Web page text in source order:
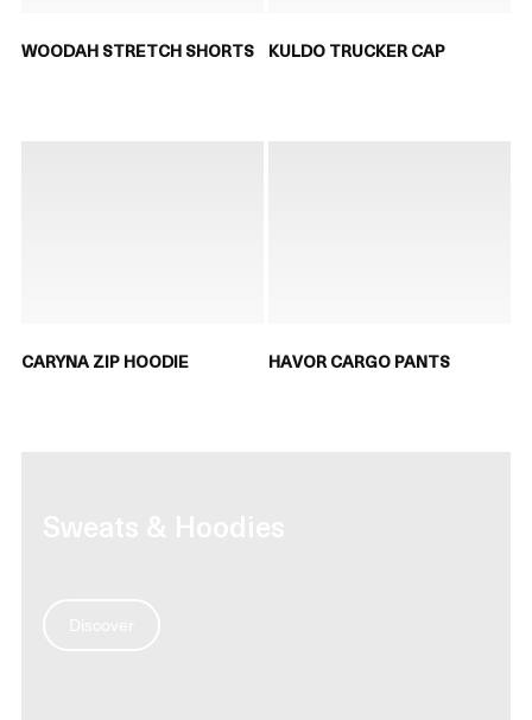
WOODAH STRETCH SHORTS KULDO TRUCKER CAP
CARYNA ZIP HOODIE HAVOR CARGO PANTS